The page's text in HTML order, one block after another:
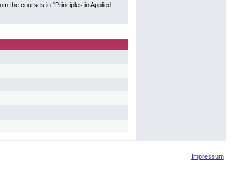
the courses in "Principles in Applied
Impressum